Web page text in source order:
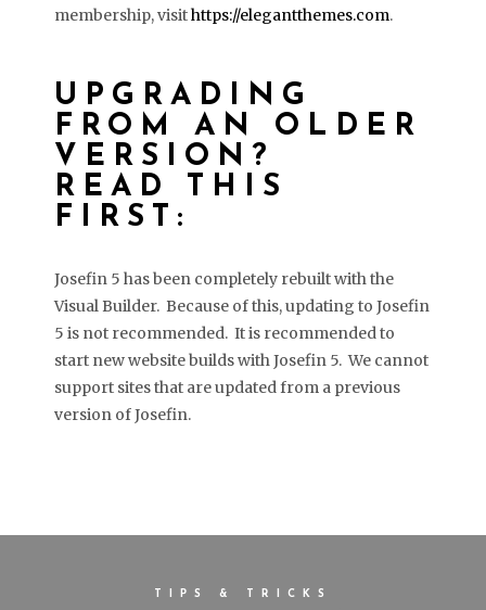
membership, visithttps://elegantthemes.com.
UPGRADING
FROM AN OLDER
VERSION?
READ THIS
FIRST:
Josefin 5 has been completely rebuilt with the
Visual Builder. Because of this, updating to Josefin
5 is not recommended. It is recommended to
start new website builds with Josefin 5. We cannot
support sites that are updated from a previous
version of Josefin.
TIPS & TRICKS